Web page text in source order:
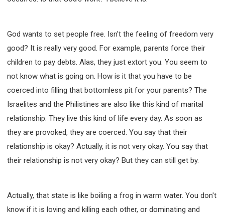
God wants to set people free. Isn't the feeling of freedom very
good? It is really very good. For example, parents force their
children to pay debts. Alas, they just extort you. You seem to
not know what is going on. How is it that you have to be
coerced into filling that bottomless pit for your parents? The
Israelites and the Philistines are also like this kind of marital
relationship. They live this kind of life every day. As soon as
they are provoked, they are coerced. You say that their
relationship is okay? Actually, it is not very okay. You say that
their relationship is not very okay? But they can still get by.
Actually, that state is like boiling a frog in warm water. You don't
know if it is loving and killing each other, or dominating and